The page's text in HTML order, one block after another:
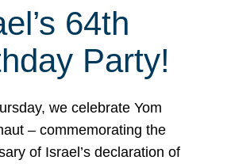
64th
Party!
we celebrate Yom
– commemorating the
of Israel’s declaration of